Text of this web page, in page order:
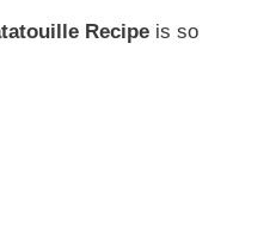
Recipe is so